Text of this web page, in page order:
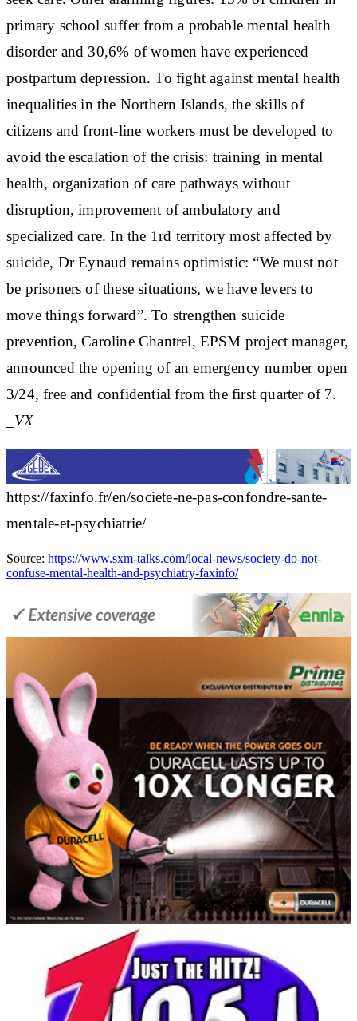
primary school suffer from a probable mental health
disorder and 30,6% of women have experienced
postpartum depression. To fight against mental health
inequalities in the Northern Islands, the skills of
citizens and front-line workers must be developed to
avoid the escalation of the crisis: training in mental
health, organization of care pathways without
disruption, improvement of ambulatory and
specialized care. In the 1rd territory most affected by
suicide, Dr Eynaud remains optimistic: “We must not
be prisoners of these situations, we have levers to
move things forward”. To strengthen suicide
prevention, Caroline Chantrel, EPSM project manager,
announced the opening of an emergency number open
3/24, free and confidential from the first quarter of 7.
_VX
https://faxinfo.fr/en/societe-ne-pas-confondre-sante-
mentale-et-psychiatrie/
Source: https://www.sxm-talks.com/local-news/society-do-not-
confuse-mental-health-and-psychiatry-faxinfo/